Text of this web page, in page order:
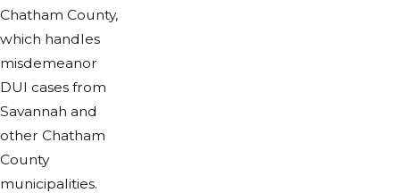
Chatham County,
which handles
misdemeanor
DUI cases from
Savannah and
other Chatham
County
municipalities.